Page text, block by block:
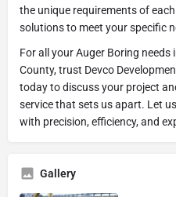
the unique requirements of
solutions to meet your specific
For all your Auger Boring needs
County, trust Devco
today to discuss your project
service that sets us apart. Let
with precision, efficiency, and
Gallery